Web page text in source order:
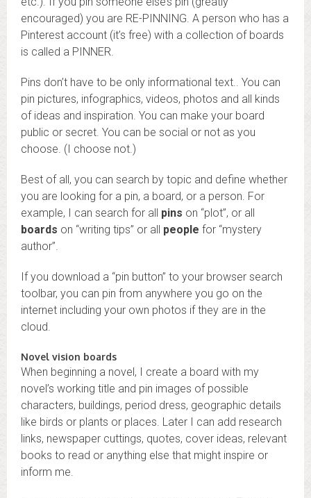
encouraged) you are RE-PINNING. A person who has a
Pinterest account (it’s free) with a collection of boards
is called a PINNER.
Pins don’t have to be only informational text.. You can
pin pictures, infographics, videos, photos and all kinds
of ideas and inspiration. You can make your board
public or secret. You can be social or not as you
choose. (I choose not.)
Best of all, you can search by topic and define whether
you are looking for a pin, a board, or a person. For
example, I can search for all pins on “plot”, or all
boards on “writing tips” or all people for “mystery
author”.
If you download a “pin button” to your browser search
toolbar, you can pin from anywhere you go on the
internet including your own photos if they are in the
cloud.
Novel vision boards
When beginning a novel, I create a board with my
novel’s working title and pin images of possible
characters, buildings, period dress, geographic details
like birds or plants or places. Later I can add research
links, newspaper cuttings, quotes, cover ideas, relevant
books to read or anything else that might inspire or
inform me.